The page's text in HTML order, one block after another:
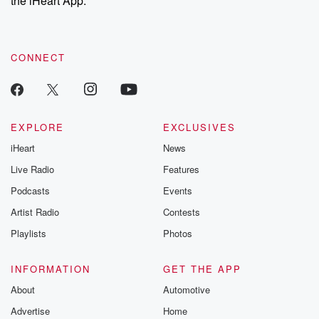
recommendations, and community discussions. Sign up FREE
CONNECT
EXPLORE
iHeart
Live Radio
Podcasts
Artist Radio
Playlists
EXCLUSIVES
News
Features
Events
Contests
Photos
INFORMATION
About
Advertise
GET THE APP
Automotive
Home